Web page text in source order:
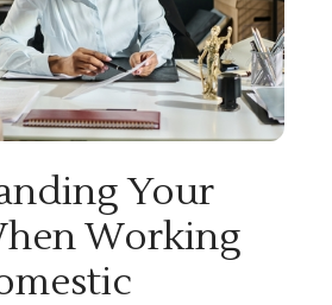
Your
Working